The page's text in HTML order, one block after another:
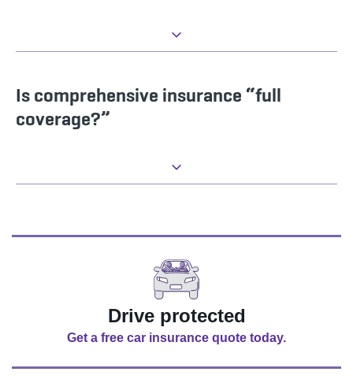
Is comprehensive insurance “full
coverage?”
Drive protected
Get a free car insurance quote today.